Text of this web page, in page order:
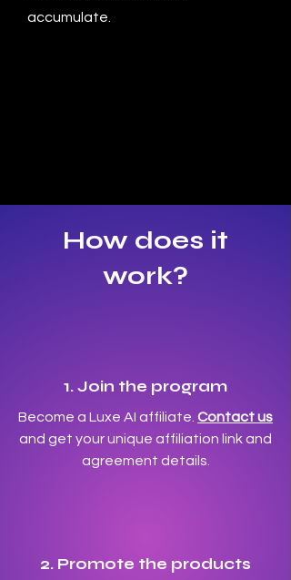
accumulate.
How does it
work?
1. Join the program
Become a Luxe AI affiliate. Contact us
and get your unique affiliation link and
agreement details.
2. Promote the products